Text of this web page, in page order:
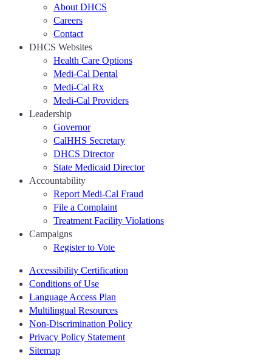
About DHCS
Careers
Contact
DHCS Websites
Health Care Options
Medi-Cal Dental
Medi-Cal Rx
Medi-Cal Providers
Leadership
Governor
CalHHS Secretary
DHCS Director
State Medicaid Director
Accountability
Report Medi-Cal Fraud
File a Complaint
Treatment Facility Violations
Campaigns
Register to Vote
Accessibility Certification
Conditions of Use
Language Access Plan
Multilingual Resources
Non-Discrimination Policy
Privacy Policy Statement
Sitemap